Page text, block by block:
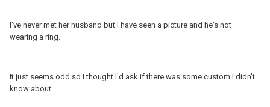
I've never met her husband but I have seen a picture and he's not
wearing a ring.
It just seems odd so I thought I'd ask if there was some custom I didn't
know about.